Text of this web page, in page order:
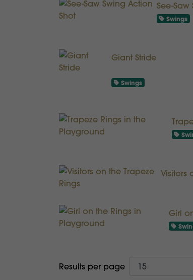
See-
Swings
Giant Stride
Swings
Visitors
Girl
Results per page